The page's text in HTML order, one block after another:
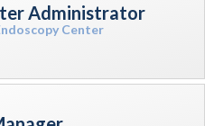
Administrator
Center